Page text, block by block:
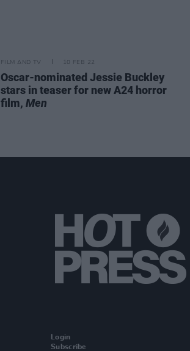
FILM AND TV 10 FEB 22
Oscar-nominated Jessie Buckley
stars in teaser for new A24 horror
film, Men
Login
Subscribe